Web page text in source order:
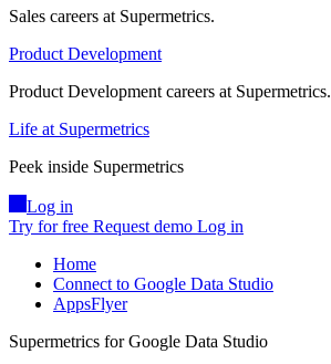
Sales careers at Supermetrics.
Product Development
Product Development careers at Supermetrics.
Life at Supermetrics
Peek inside Supermetrics
Log in
Try for free Request demo Log in
Home
Connect to Google Data Studio
AppsFlyer
Supermetrics for Google Data Studio